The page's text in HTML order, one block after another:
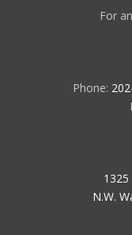
For
Phone:
N.W.